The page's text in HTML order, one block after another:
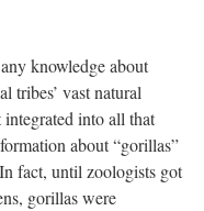
knowledge about
tribes’ vast natural
integrated into all that
about “gorillas”
fact, until zoologists got
gorillas were